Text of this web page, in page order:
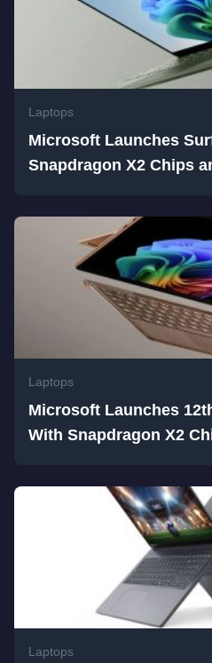
Laptops
Microsoft Launches
Snapdragon X2 Chips
Laptops
Microsoft Launches
With Snapdragon X2
Laptops